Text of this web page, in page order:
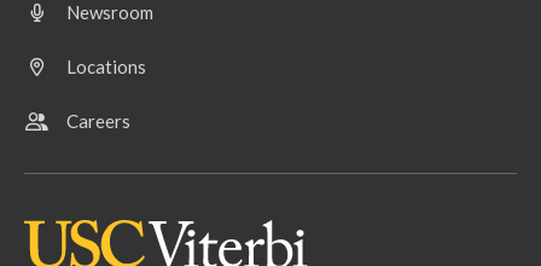
Newsroom
Locations
Careers